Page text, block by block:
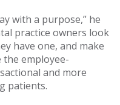
with a purpose,” he
practice owners look
have one, and make
employee-
and more
patients.